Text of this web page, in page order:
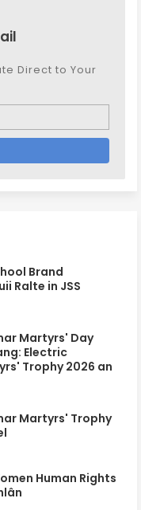
Direct to Your
Brand
Ralte in JSS
Martyrs' Day
Electric
Trophy 2026 an
Martyrs' Trophy
Human Rights